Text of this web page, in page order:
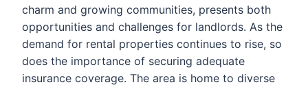
charm and growing communities, presents both
opportunities and challenges for landlords. As the
demand for rental properties continues to rise, so
does the importance of securing adequate
insurance coverage. The area is home to diverse